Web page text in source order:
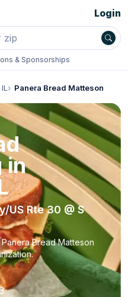
& Sponsorships
Login
Panera Bread Matteson
in
US Rte 30 @ S
Bread Matteson